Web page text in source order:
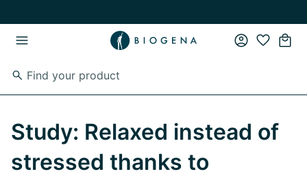
Study: Relaxed instead of
stressed thanks to